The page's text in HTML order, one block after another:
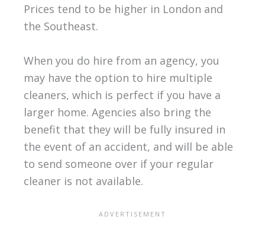
Prices tend to be higher in London and
the Southeast.
When you do hire from an agency, you
may have the option to hire multiple
cleaners, which is perfect if you have a
larger home. Agencies also bring the
benefit that they will be fully insured in
the event of an accident, and will be able
to send someone over if your regular
cleaner is not available.